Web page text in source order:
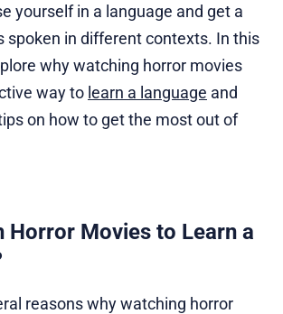
yourself in a language and get a
spoken in different contexts. In this
why watching horror movies
way to learn a language and
on how to get the most out of
Horror Movies to Learn a
reasons why watching horror